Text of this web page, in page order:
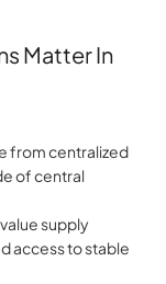
Matter In
from centralized
of central
supply
access to stable